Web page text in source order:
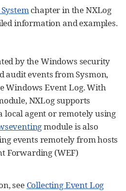
chapter in the NXLog
information and examples.
by the Windows security
audit events from Sysmon,
Windows Event Log. With
NXLog supports
local agent or remotely using
module is also
events remotely from hosts
Forwarding (WEF)
see Collecting Event Log